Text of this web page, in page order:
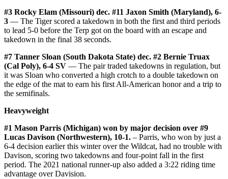
#3 Rocky Elam (Missouri) dec. #11 Jaxon Smith (Maryland), 6-
3 — The Tiger scored a takedown in both the first and third periods
to lead 5-0 before the Terp got on the board with an escape and
takedown in the final 38 seconds.
#7 Tanner Sloan (South Dakota State) dec. #2 Bernie Truax
(Cal Poly), 6-4 SV — The pair traded takedowns in regulation, but
it was Sloan who converted a high crotch to a double takedown on
the edge of the mat to earn his first All-American honor and a trip to
the semifinals.
Heavyweight
#1 Mason Parris (Michigan) won by major decision over #9
Lucas Davison (Northwestern), 10-1. – Parris, who won by just a
6-4 decision earlier this winter over the Wildcat, had no trouble with
Davison, scoring two takedowns and four-point fall in the first
period. The 2021 national runner-up also added a 3:22 riding time
advantage over Davision.